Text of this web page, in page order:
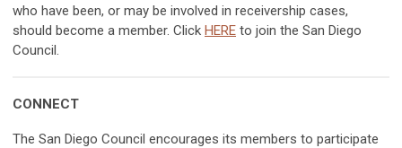
who have been, or may be involved in receivership cases,
should become a member. Click HERE to join the San Diego
Council.
CONNECT
The San Diego Council encourages its members to participate